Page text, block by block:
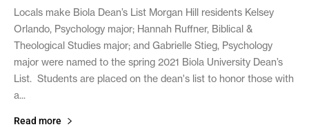
Locals make Biola Dean’s List Morgan Hill residents Kelsey
Orlando, Psychology major; Hannah Ruffner, Biblical &
Theological Studies major; and Gabrielle Stieg, Psychology
major were named to the spring 2021 Biola University Dean’s
List. Students are placed on the dean's list to honor those with
a...
Read more